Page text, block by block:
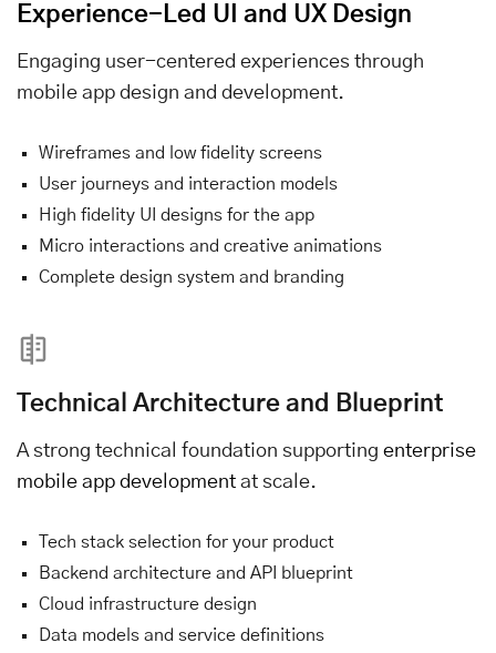
Experience-Led UI and UX Design
Engaging user-centered experiences through
mobile app design and development.
Wireframes and low fidelity screens
User journeys and interaction models
High fidelity UI designs for the app
Micro interactions and creative animations
Complete design system and branding
Technical Architecture and Blueprint
A strong technical foundation supporting enterprise
mobile app development at scale.
Tech stack selection for your product
Backend architecture and API blueprint
Cloud infrastructure design
Data models and service definitions